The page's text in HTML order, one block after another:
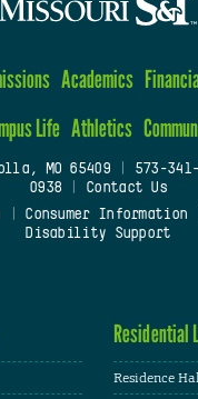
Academics
Life Athletics
MO 65409| 573-
0938
Contact Us
Consumer Information
Disability Support
Residential
Residence